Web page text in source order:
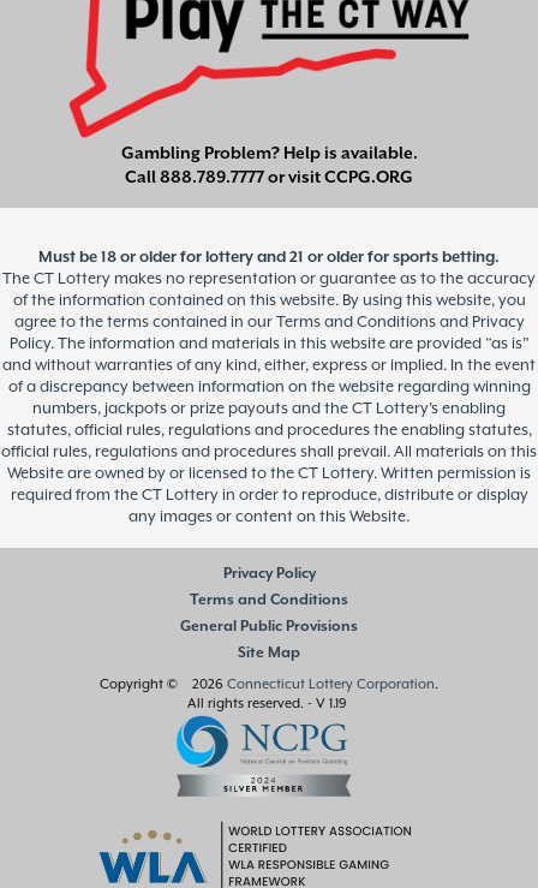
Gambling Problem? Help is available.
Call888.789.7777or visitCCPG.ORG
Must be 18 or older for lottery and 21 or older for sports betting.
The CT Lottery makes no representation or guarantee as to the accuracy
of the information contained on this website. By using this website, you
agree to the terms contained in our Terms and Conditions and Privacy
Policy. The information and materials in this website are provided “as is”
and without warranties of any kind, either, express or implied. In the event
of a discrepancy between information on the website regarding winning
numbers, jackpots or prize payouts and the CT Lottery’s enabling
statutes, official rules, regulations and procedures the enabling statutes,
official rules, regulations and procedures shall prevail. All materials on this
Website are owned by or licensed to the CT Lottery. Written permission is
required from the CT Lottery in order to reproduce, distribute or display
any images or content on this Website.
Privacy Policy
Terms and Conditions
General Public Provisions
Site Map
Copyright © 2026 Connecticut Lottery Corporation.
All rights reserved. - V 1.19